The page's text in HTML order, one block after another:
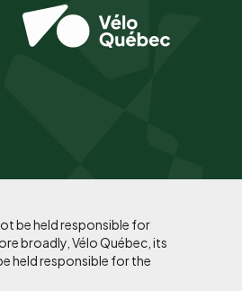
be held responsible for
broadly, Vélo Québec, its
held responsible for the